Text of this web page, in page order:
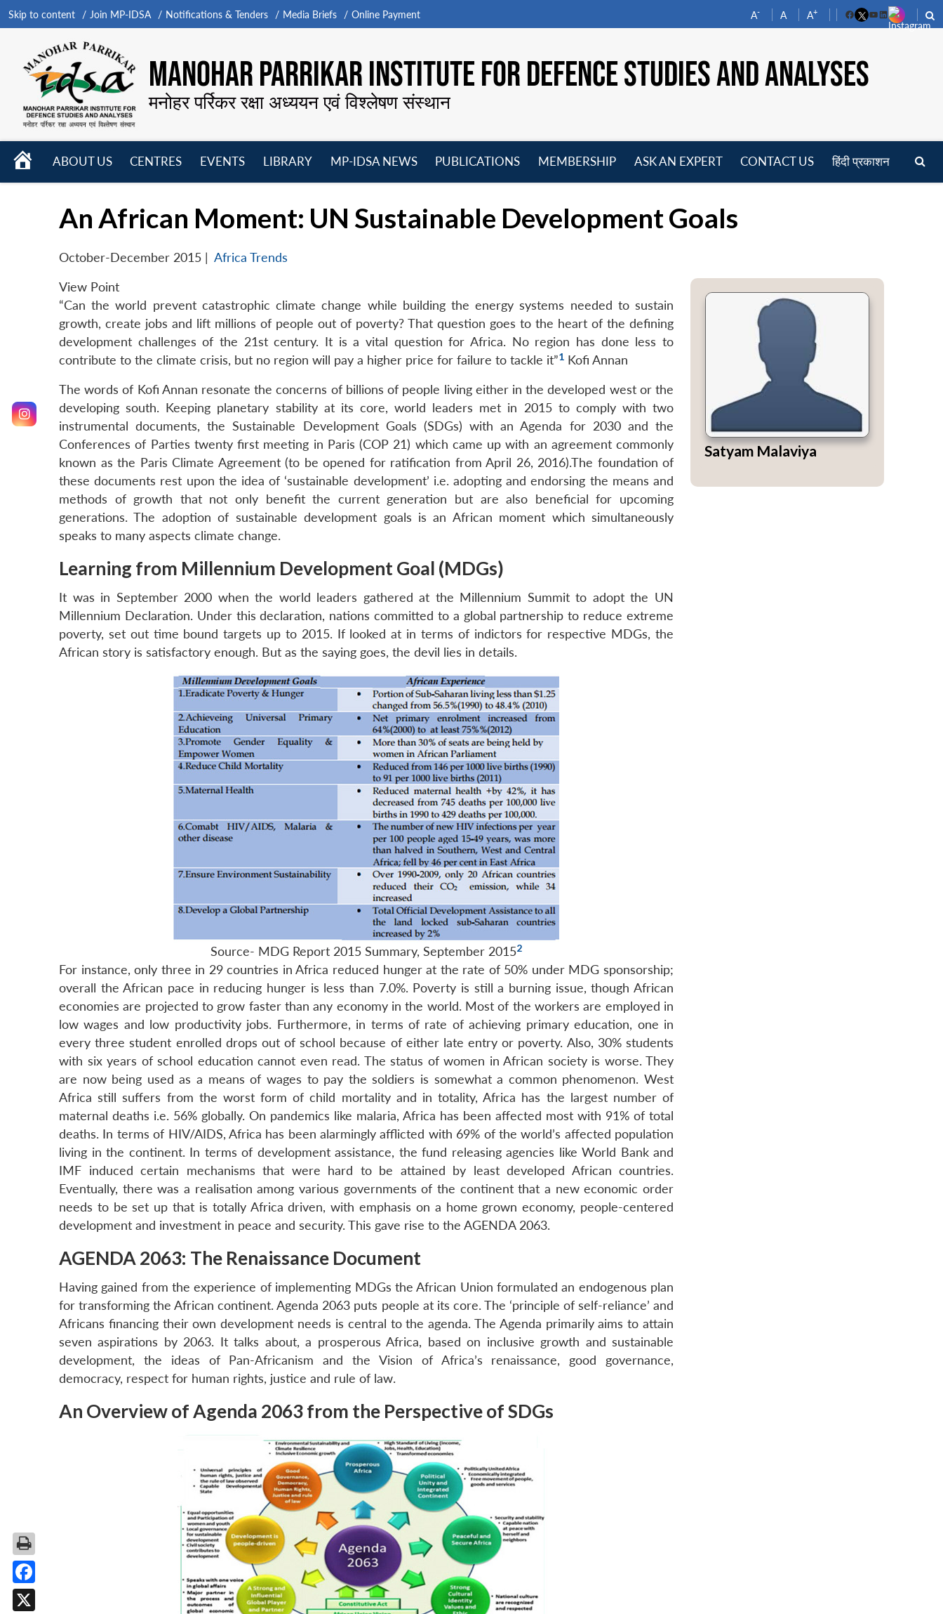
Skip to content Join MP-IDSA Notifications & Tenders Media Briefs Online Payment A- A A+
FacebookYouTube
LinkedIn
MANOHAR PARRIKAR INSTITUTE FOR DEFENCE STUDIES AND ANALYSES
मनोहर पर्रिकर रक्षा अध्ययन एवं विश्लेषण संस्थान
HOME
ABOUT US
CENTRES
EVENTS
LIBRARY
MP-IDSA NEWS
PUBLICATIONS
MEMBERSHIP
ASK AN EXPERT CONTACT US हिंदी प्रकाशन
An African Moment: UN Sustainable Development Goals
October-December 2015 | Africa Trends
View Point
“Can the world prevent catastrophic climate change while building the energy systems needed to sustain
growth, create jobs and lift millions of people out of poverty? That question goes to the heart of the defining
development challenges of the 21st century. It is a vital question for Africa. No region has done less to
contribute to the climate crisis, but no region will pay a higher price for failure to tackle it”1 Kofi Annan
The words of Kofi Annan resonate the concerns of billions of people living either in the developed west or the
developing south. Keeping planetary stability at its core, world leaders met in 2015 to comply with two
instrumental documents, the Sustainable Development Goals (SDGs) with an Agenda for 2030 and the
Conferences of Parties twenty first meeting in Paris (COP 21) which came up with an agreement commonly
known as the Paris Climate Agreement (to be opened for ratification from April 26, 2016).The foundation of
these documents rest upon the idea of ‘sustainable development’ i.e. adopting and endorsing the means and
methods of growth that not only benefit the current generation but are also beneficial for upcoming
generations. The adoption of sustainable development goals is an African moment which simultaneously
speaks to many aspects climate change.
Learning from Millennium Development Goal (MDGs)
It was in September 2000 when the world leaders gathered at the Millennium Summit to adopt the UN
Millennium Declaration. Under this declaration, nations committed to a global partnership to reduce extreme
poverty, set out time bound targets up to 2015. If looked at in terms of indictors for respective MDGs, the
African story is satisfactory enough. But as the saying goes, the devil lies in details.
Source- MDG Report 2015 Summary, September 20152
For instance, only three in 29 countries in Africa reduced hunger at the rate of 50% under MDG sponsorship;
overall the African pace in reducing hunger is less than 7.0%. Poverty is still a burning issue, though African
economies are projected to grow faster than any economy in the world. Most of the workers are employed in
low wages and low productivity jobs. Furthermore, in terms of rate of achieving primary education, one in
every three student enrolled drops out of school because of either late entry or poverty. Also, 30% students
with six years of school education cannot even read. The status of women in African society is worse. They
are now being used as a means of wages to pay the soldiers is somewhat a common phenomenon. West
Africa still suffers from the worst form of child mortality and in totality, Africa has the largest number of
maternal deaths i.e. 56% globally. On pandemics like malaria, Africa has been affected most with 91% of total
deaths. In terms of HIV/AIDS, Africa has been alarmingly afflicted with 69% of the world’s affected population
living in the continent. In terms of development assistance, the fund releasing agencies like World Bank and
IMF induced certain mechanisms that were hard to be attained by least developed African countries.
Eventually, there was a realisation among various governments of the continent that a new economic order
needs to be set up that is totally Africa driven, with emphasis on a home grown economy, people-centered
development and investment in peace and security. This gave rise to the AGENDA 2063.
AGENDA 2063: The Renaissance Document
Having gained from the experience of implementing MDGs the African Union formulated an endogenous plan
for transforming the African continent. Agenda 2063 puts people at its core. The ‘principle of self-reliance’ and
Africans financing their own development needs is central to the agenda. The Agenda primarily aims to attain
seven aspirations by 2063. It talks about, a prosperous Africa, based on inclusive growth and sustainable
development, the ideas of Pan-Africanism and the Vision of Africa’s renaissance, good governance,
democracy, respect for human rights, justice and rule of law.
An Overview of Agenda 2063 from the Perspective of SDGs
Satyam Malaviya
Facebook